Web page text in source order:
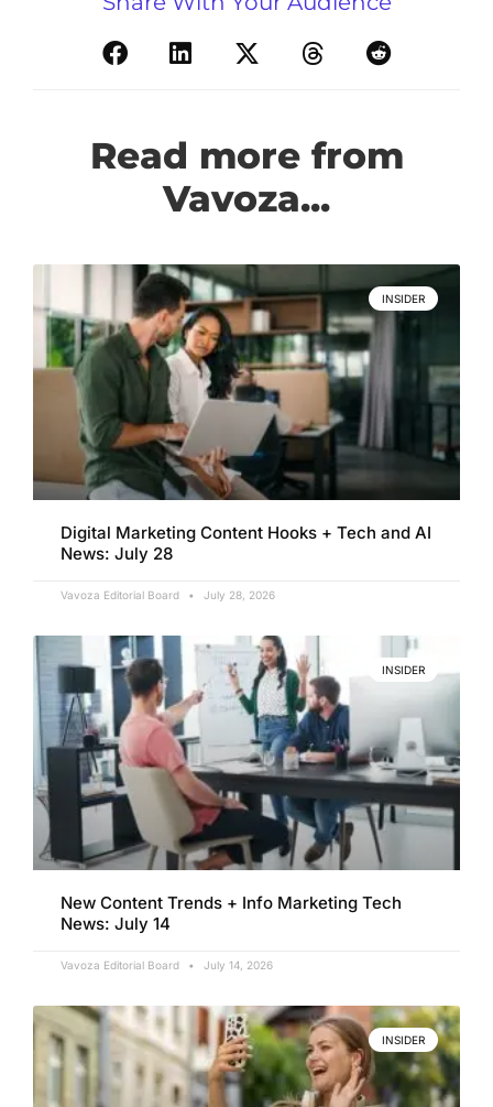
Read more from
Vavoza...
INSIDER
Digital Marketing Content Hooks + Tech and AI
News: July 28
Vavoza Editorial Board July 28, 2026
INSIDER
New Content Trends + Info Marketing Tech
News: July 14
Vavoza Editorial Board July 14, 2026
INSIDER